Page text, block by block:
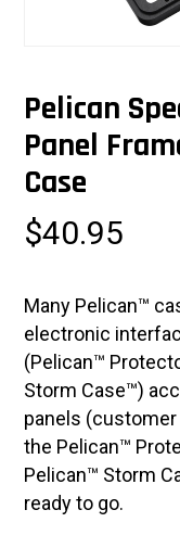
Pelican
Panel
Case
$40.95
Many Pelican™
electronic
(Pelican™
Storm Case™)
panels
the Pelican™
Pelican™ Storm
ready to go.